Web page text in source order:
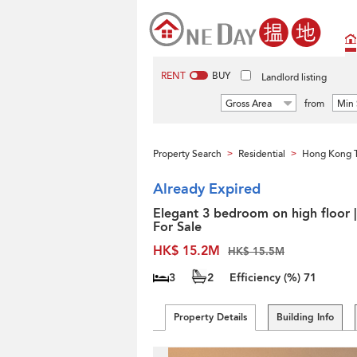
RENT BUY Landlord listing
Gross Area from Min
Property Search > Residential > Hong Kong
Already Expired
Elegant 3 bedroom on high floor |
For Sale
HK$ 15.2M
HK$ 15.5M
3 2 Efficiency (%) 71
Property Details Building Info